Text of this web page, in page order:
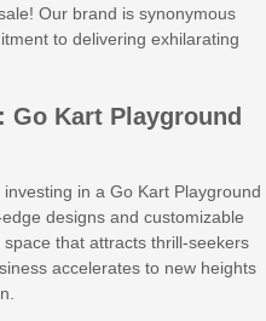
Our brand is synonymous
to delivering exhilarating
Go Kart Playground
in a Go Kart Playground
designs and customizable
that attracts thrill-seekers
accelerates to new heights